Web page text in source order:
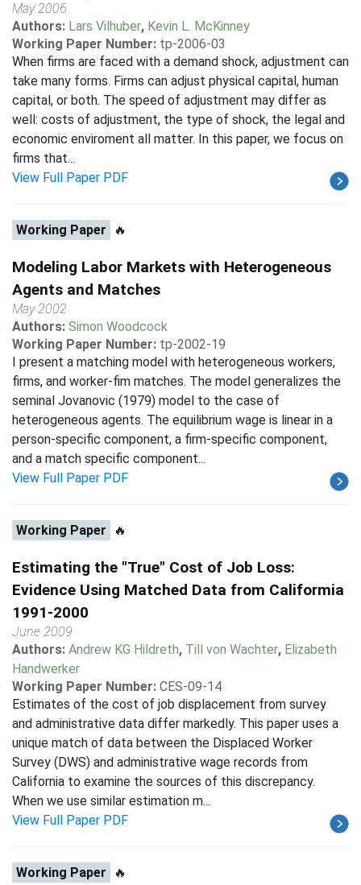
May 2006
Authors: Lars Vilhuber, Kevin L. McKinney
Working Paper Number: tp-2006-03
When firms are faced with a demand shock, adjustment can
take many forms. Firms can adjust physical capital, human
capital, or both. The speed of adjustment may differ as
well: costs of adjustment, the type of shock, the legal and
economic enviroment all matter. In this paper, we focus on
firms that...
View Full Paper PDF
Working Paper 🔥
Modeling Labor Markets with Heterogeneous
Agents and Matches
May 2002
Authors: Simon Woodcock
Working Paper Number: tp-2002-19
I present a matching model with heterogeneous workers,
firms, and worker-fim matches. The model generalizes the
seminal Jovanovic (1979) model to the case of
heterogeneous agents. The equilibrium wage is linear in a
person-specific component, a firm-specific component,
and a match specific component...
View Full Paper PDF
Working Paper 🔥
Estimating the "True" Cost of Job Loss:
Evidence Using Matched Data from Califormia
1991-2000
June 2009
Authors: Andrew KG Hildreth, Till von Wachter, Elizabeth
Handwerker
Working Paper Number: CES-09-14
Estimates of the cost of job displacement from survey
and administrative data differ markedly. This paper uses a
unique match of data between the Displaced Worker
Survey (DWS) and administrative wage records from
California to examine the sources of this discrepancy.
When we use similar estimation m...
View Full Paper PDF
Working Paper 🔥